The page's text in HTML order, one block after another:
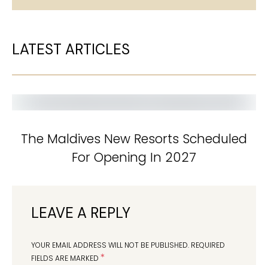
LATEST ARTICLES
The Maldives New Resorts Scheduled
For Opening In 2027
LEAVE A REPLY
YOUR EMAIL ADDRESS WILL NOT BE PUBLISHED. REQUIRED
FIELDS ARE MARKED *